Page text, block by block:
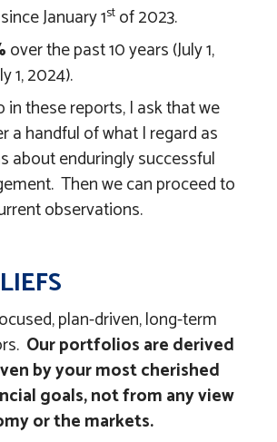
since January 1stof 2023.
over the past 10 years (July 1,
1, 2024).
in these reports, I ask that we
a handful of what I regard as
about enduringly successful
Then we can proceed to
observations.
plan-driven, long-term
Our portfolios are derived
by your most cherished
goals,not from any view
or the markets.